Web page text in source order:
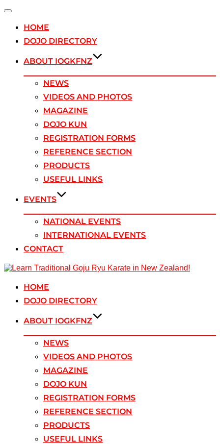
Toggle
HOME
DOJO DIRECTORY
ABOUT IOGKFNZ
NEWS
VIDEOS AND PHOTOS
MAGAZINE
DOJO KUN
REGISTRATION FORMS
REFERENCE SECTION
PRODUCTS
USEFUL LINKS
EVENTS
NATIONAL EVENTS
INTERNATIONAL EVENTS
CONTACT
Skip
contentHOME
DOJO DIRECTORY
ABOUT IOGKFNZ
NEWS
VIDEOS AND PHOTOS
MAGAZINE
DOJO KUN
REGISTRATION FORMS
REFERENCE SECTION
PRODUCTS
USEFUL LINKS